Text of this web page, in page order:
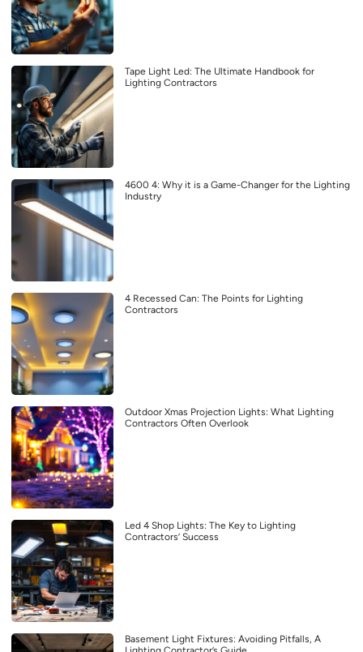
Tape Light Led: The Ultimate Handbook for
Lighting Contractors
4600 4: Why it is a Game-Changer for the Lighting
Industry
4 Recessed Can: The Points for Lighting
Contractors
Outdoor Xmas Projection Lights: What Lighting
Contractors Often Overlook
Led 4 Shop Lights: The Key to Lighting
Contractors’ Success
Basement Light Fixtures: Avoiding Pitfalls, A